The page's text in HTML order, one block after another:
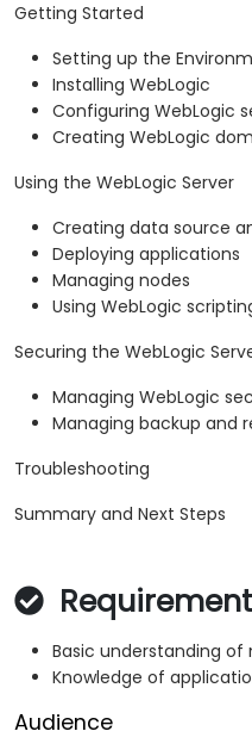
Getting Started
Setting up the
Installing WebLogic
Configuring WebLogic
Creating WebLogic
Using the WebLogic Server
Creating data source
Deploying applications
Managing nodes
Using WebLogic
Securing the WebLogic
Managing WebLogic
Managing backup and
Troubleshooting
Summary and Next Steps
Basic understanding of
Knowledge of
Audience